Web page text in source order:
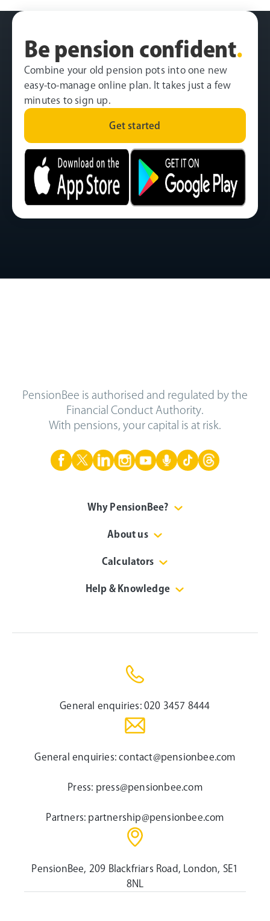
Be pension confident.
Combine your old pension pots into one new
easy-to-manage online plan. It takes just a few
minutes to sign up.
Get started
PensionBee is authorised and regulated by the
Financial Conduct Authority.
With pensions, your capital is at risk.
Why PensionBee?
About us
Calculators
Help & Knowledge
General enquiries:020 3457 8444
General enquiries:contact@pensionbee.com
Press: press@pensionbee.com
Partners: partnership@pensionbee.com
PensionBee, 209 Blackfriars Road, London, SE1
8NL